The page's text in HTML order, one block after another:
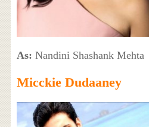
As: Nandini Shashank Mehta
Micckie Dudaaney